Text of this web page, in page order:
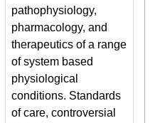
pathophysiology,
pharmacology, and
therapeutics of a range
of system based
physiological
conditions. Standards
of care, controversial